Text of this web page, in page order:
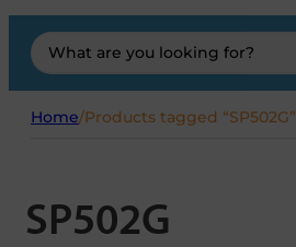
Search
...
Home/Products tagged “SP502G”
SP502G